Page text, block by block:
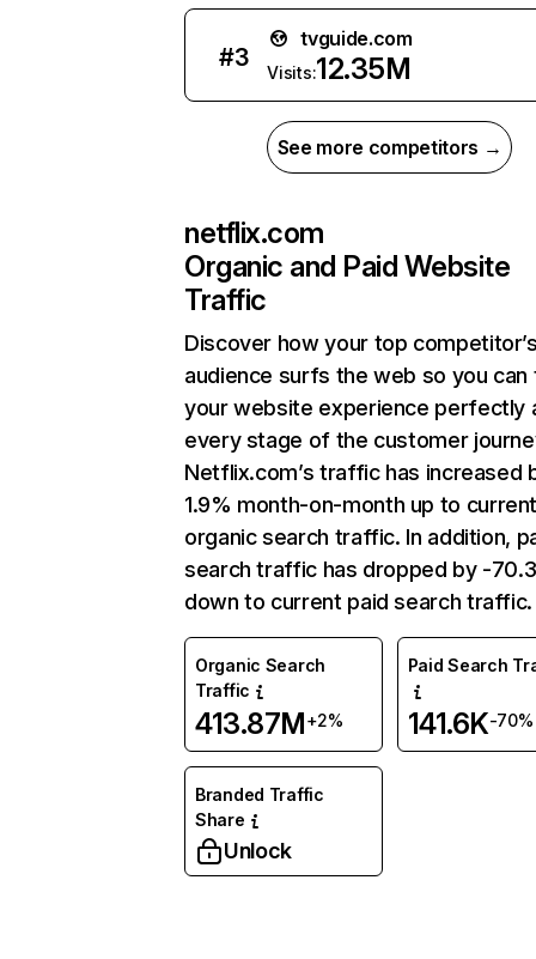
#3
tvguide.com
Visits:12.35M
See more competitors →
netflix.com
Organic and Paid Website
Traffic
Discover how your top
audience surfs the web so you can
your website experience perfectly
every stage of the customer
Netflix.com’s traffic has increased
1.9% month-on-month up to
organic search traffic. In addition,
search traffic has dropped by -
down to current paid search traffic.
Organic Search
Traffic
413.87M+2%
Paid Search
141.6K-70%
Branded Traffic
Share
Unlock